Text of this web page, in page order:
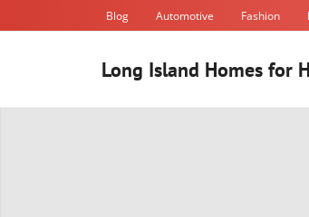
Blog Automotive Fashion
Long Island Homes for